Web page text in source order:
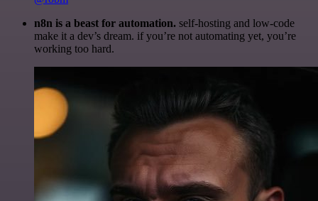
n8n is a beast for automation. self-hosting and low-code
make it a dev’s dream. if you’re not automating yet, you’re
working too hard.